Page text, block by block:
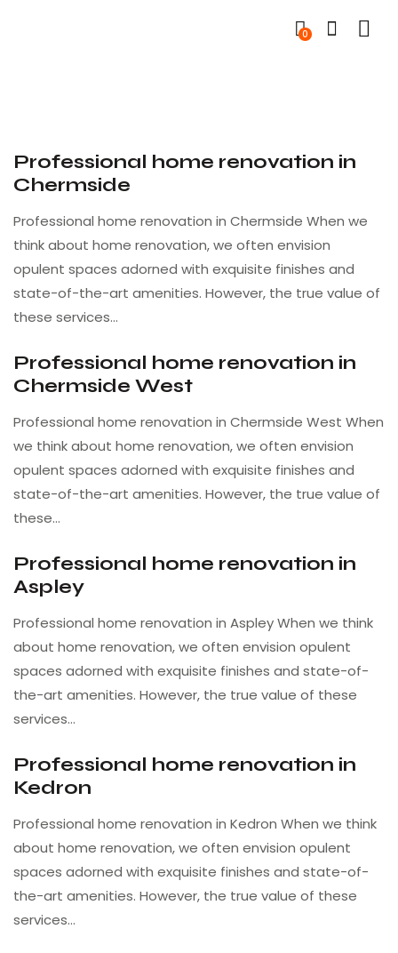
0
Professional home renovation in
Chermside
Professional home renovation in Chermside When we
think about home renovation, we often envision
opulent spaces adorned with exquisite finishes and
state-of-the-art amenities. However, the true value of
these services…
Professional home renovation in
Chermside West
Professional home renovation in Chermside West When
we think about home renovation, we often envision
opulent spaces adorned with exquisite finishes and
state-of-the-art amenities. However, the true value of
these…
Professional home renovation in
Aspley
Professional home renovation in Aspley When we think
about home renovation, we often envision opulent
spaces adorned with exquisite finishes and state-of-
the-art amenities. However, the true value of these
services…
Professional home renovation in
Kedron
Professional home renovation in Kedron When we think
about home renovation, we often envision opulent
spaces adorned with exquisite finishes and state-of-
the-art amenities. However, the true value of these
services…